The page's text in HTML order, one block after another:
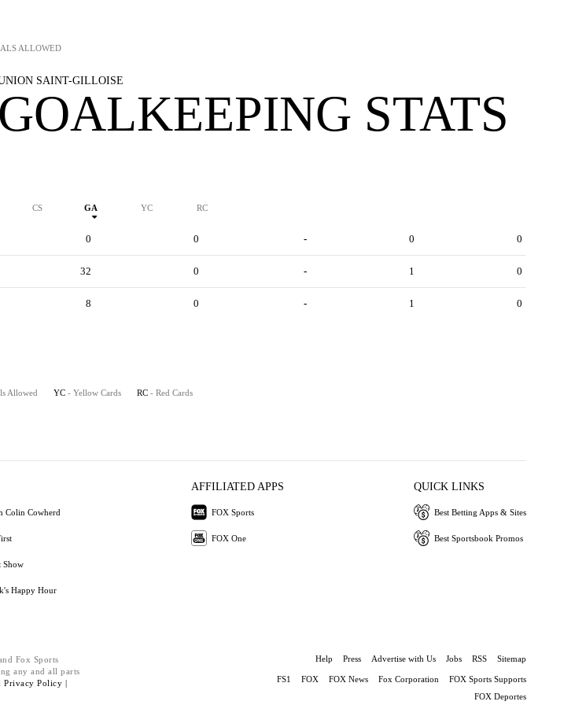
ALLOWED
SAINT-GILLOISE
GOALKEEPING STATS
CS GA YC RC
0 0 - 0 0
32 0 - 1 0
8 0 - 1 0
Allowed YC - Yellow Cards RC - Red Cards
Colin Cowherd
Show
Happy Hour
AFFILIATED APPS
FOX Sports
FOX One
QUICK LINKS
Best Betting Apps & Sites
Best Sportsbook Promos
Fox Sports
any and all parts
Privacy Policy |
Help Press Advertise with Us Jobs RSS Sitemap
FS1 FOX FOX News Fox Corporation
FOX Sports Supports
FOX Deportes